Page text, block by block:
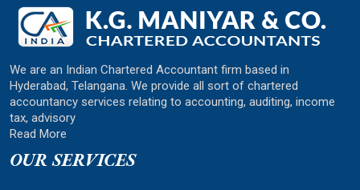
We are an Indian Chartered Accountant firm based in
Hyderabad, Telangana. We provide all sort of chartered
accountancy services relating to accounting, auditing, income
tax, advisory
Read More
OUR SERVICES